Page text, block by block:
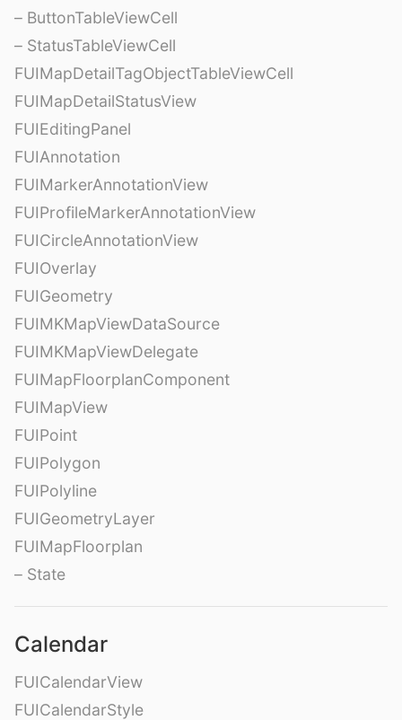
– ButtonTableViewCell
– StatusTableViewCell
FUIMapDetailTagObjectTableViewCell
FUIMapDetailStatusView
FUIEditingPanel
FUIAnnotation
FUIMarkerAnnotationView
FUIProfileMarkerAnnotationView
FUICircleAnnotationView
FUIOverlay
FUIGeometry
FUIMKMapViewDataSource
FUIMKMapViewDelegate
FUIMapFloorplanComponent
FUIMapView
FUIPoint
FUIPolygon
FUIPolyline
FUIGeometryLayer
FUIMapFloorplan
– State
Calendar
FUICalendarView
FUICalendarStyle